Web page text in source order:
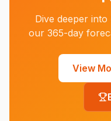
Dive deeper into
our 365-day
View